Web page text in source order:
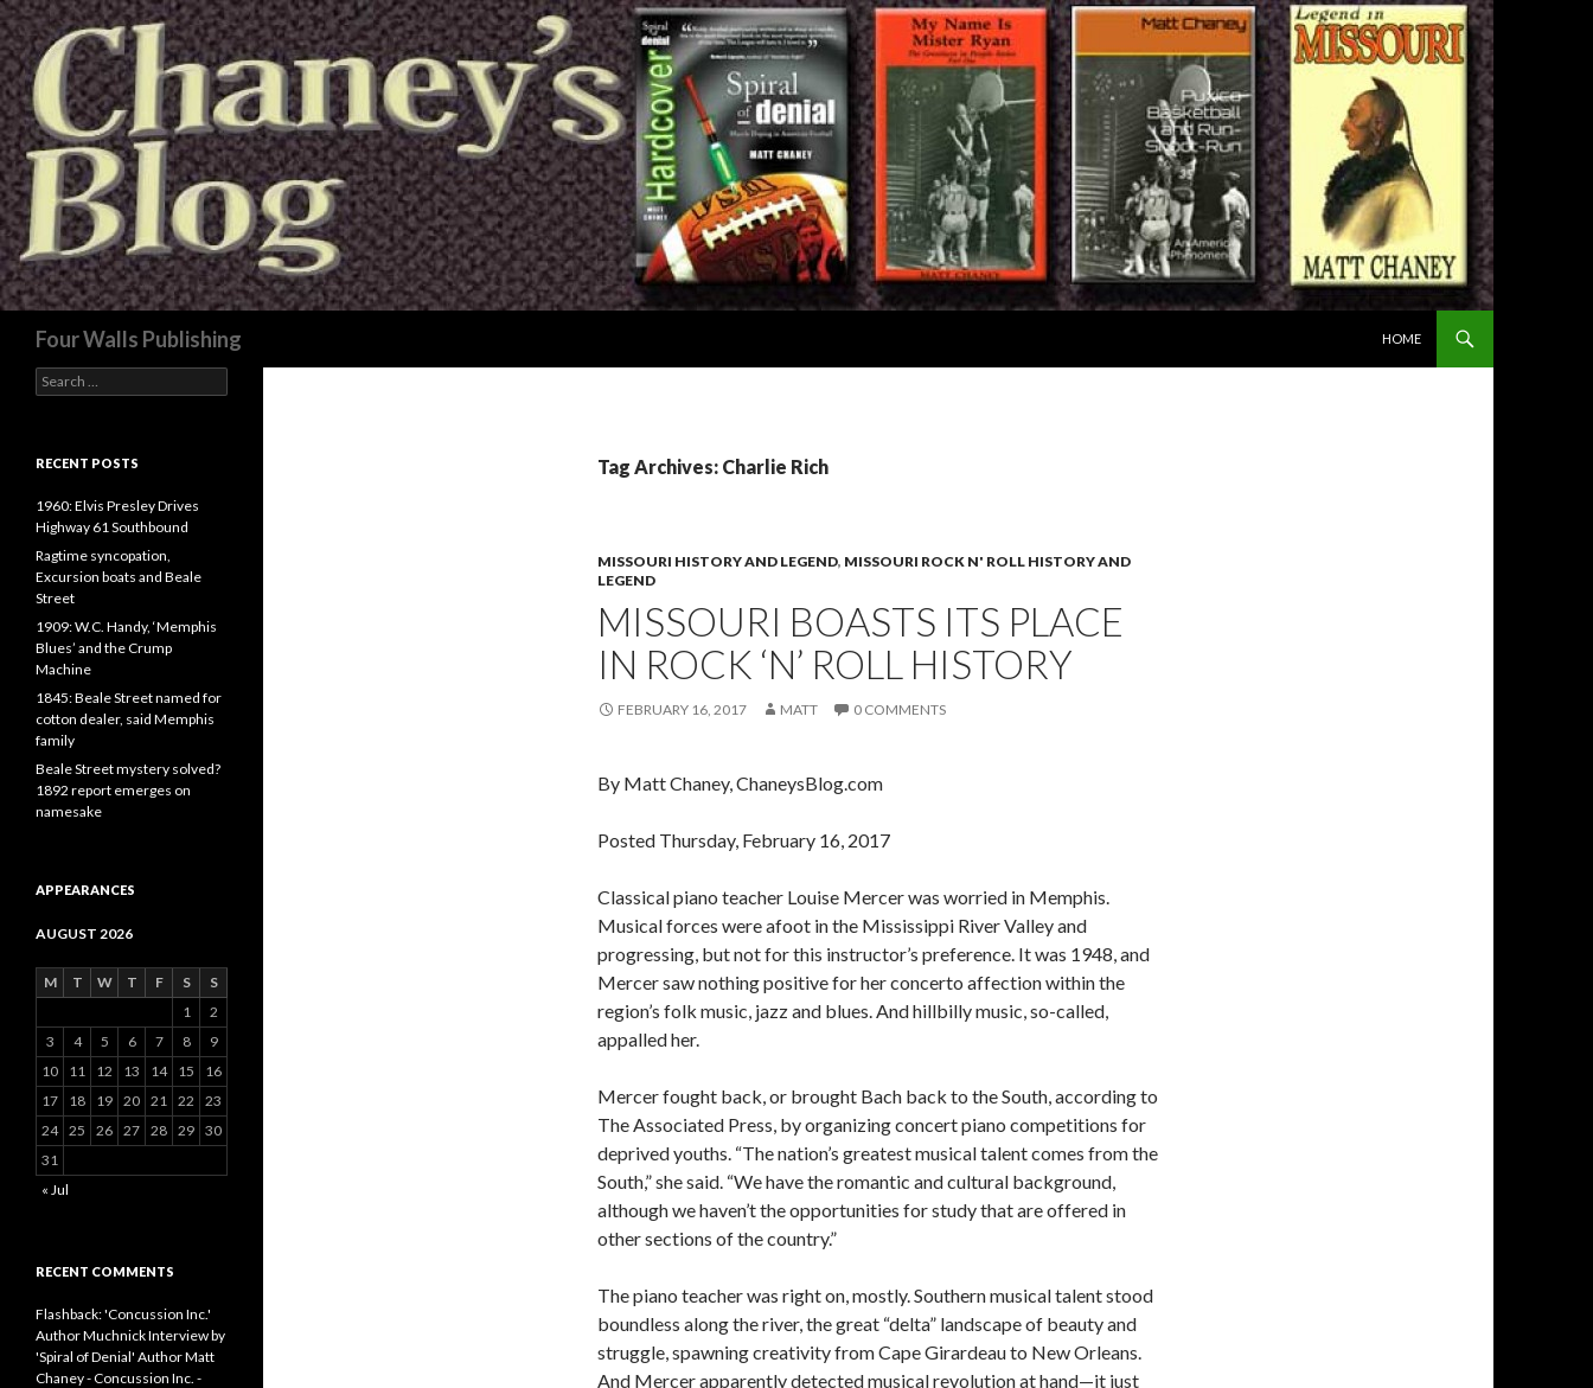
Four Walls Publishing
HOME
Tag Archives: Charlie Rich
MISSOURI HISTORY AND LEGEND, MISSOURI ROCK N' ROLL HISTORY AND
LEGEND
MISSOURI BOASTS ITS PLACE
IN ROCK ‘N’ ROLL HISTORY
FEBRUARY 16, 2017 MATT 0 COMMENTS
By Matt Chaney, ChaneysBlog.com
Posted Thursday, February 16, 2017
Classical piano teacher Louise Mercer was worried in Memphis.
Musical forces were afoot in the Mississippi River Valley and
progressing, but not for this instructor’s preference. It was 1948, and
Mercer saw nothing positive for her concerto affection within the
region’s folk music, jazz and blues. And hillbilly music, so-called,
appalled her.
Mercer fought back, or brought Bach back to the South, according to
The Associated Press, by organizing concert piano competitions for
deprived youths. “The nation’s greatest musical talent comes from the
South,” she said. “We have the romantic and cultural background,
although we haven’t the opportunities for study that are offered in
other sections of the country.”
The piano teacher was right on, mostly. Southern musical talent stood
boundless along the river, the great “delta” landscape of beauty and
struggle, spawning creativity from Cape Girardeau to New Orleans.
And Mercer apparently detected musical revolution at hand—it just
Search
for:
RECENT POSTS
1960: Elvis Presley Drives
Highway 61 Southbound
Ragtime syncopation,
Excursion boats and Beale
Street
1909: W.C. Handy, ‘Memphis
Blues’ and the Crump
Machine
1845: Beale Street named for
cotton dealer, said Memphis
family
Beale Street mystery solved?
1892 report emerges on
namesake
APPEARANCES
AUGUST 2026
M T W T F S
S
1
2
3
4 5 6 7 8
9
10
11 12 13 14 15
16
17
18 19 20 21 22
23
24 25 26 27 28 29 30
31
« Jul
RECENT COMMENTS
Flashback: 'Concussion Inc.'
Author Muchnick Interview by
'Spiral of Denial' Author Matt
Chaney - Concussion Inc. -